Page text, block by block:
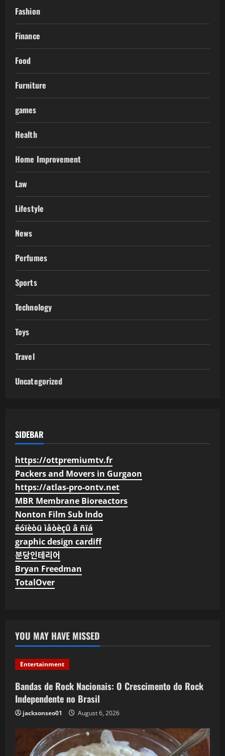
Fashion
Finance
Food
Furniture
games
Health
Home Improvement
Law
Lifestyle
News
Perfumes
Sports
Technology
Toys
Travel
Uncategorized
SIDEBAR
https://ottpremiumtv.fr
Packers and Movers in Gurgaon
https://atlas-pro-ontv.net
MBR Membrane Bioreactors
Nonton Film Sub Indo
êóïèòü ìåòèçû â ñïá
graphic design cardiff
분당인테리어
Bryan Freedman
TotalOver
YOU MAY HAVE MISSED
Entertainment
Bandas de Rock Nacionais: O Crescimento do Rock
Independente no Brasil
jacksonseo01 August 6, 2026